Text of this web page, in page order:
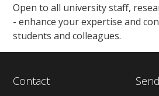
Open to all university staff,
- enhance your expertise and
students and colleagues.
Contact